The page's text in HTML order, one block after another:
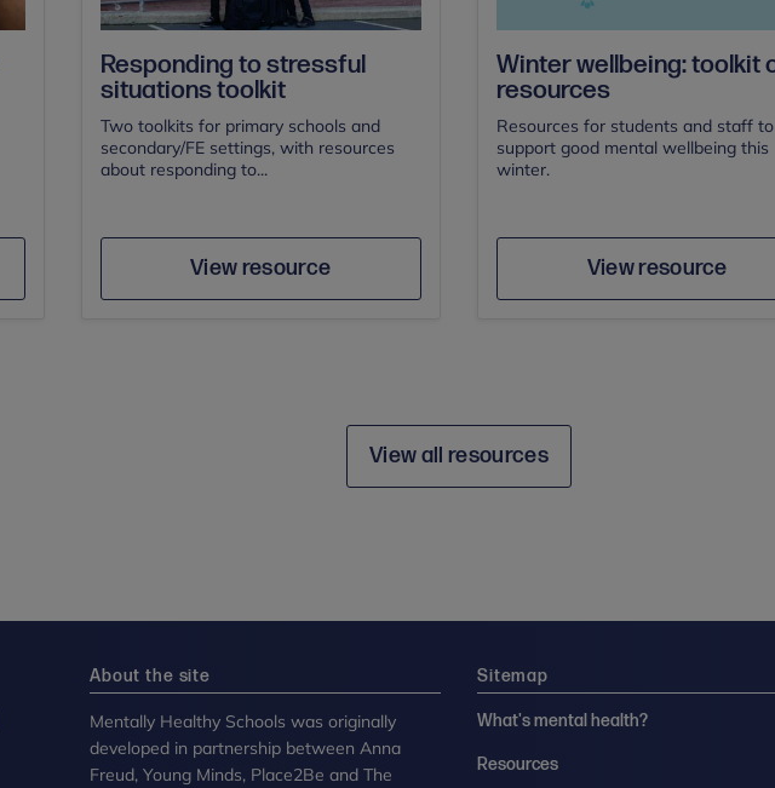
Responding to stressful
situations toolkit
Two toolkits for primary schools and
secondary/FE settings, with resources
about responding to...
View resource
Author Save
Winter wellbeing: toolkit
resources
Resources for students and staff
support good mental wellbeing this
winter.
View resource
Author Save
View all resources
About the site
Mentally Healthy Schools was originally
developed in partnership between Anna
Freud, Young Minds, Place2Be and The
Sitemap
What's mental health?
Resources